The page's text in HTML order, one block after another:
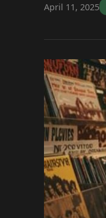
April 11, 2025